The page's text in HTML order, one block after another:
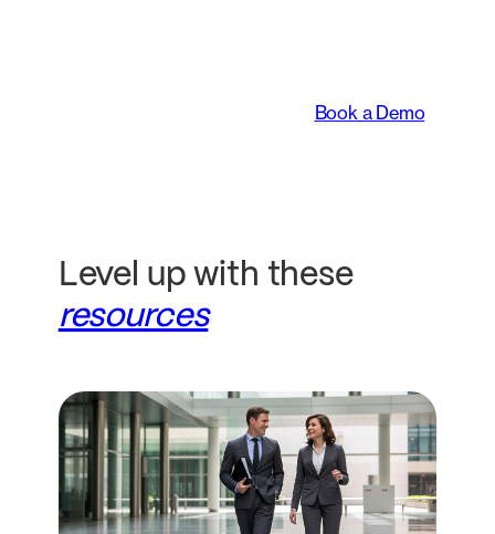
Book a Demo
Level up with these
resources